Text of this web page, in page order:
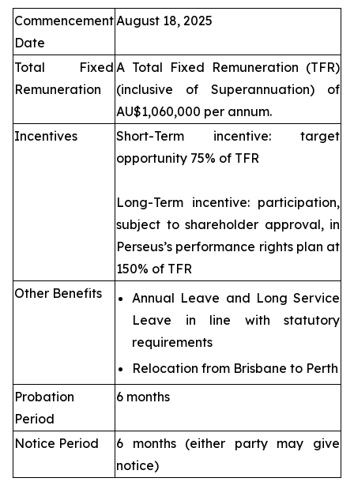
Commencement
Date
August 18, 2025
Total Fixed
Remuneration
A Total Fixed Remuneration (TFR)
(inclusive of Superannuation) of
AU$1,060,000 per annum.
Incentives
Short-Term incentive: target
opportunity 75% of TFR
Long-Term incentive: participation,
subject to shareholder approval, in
Perseus’s performance rights plan at
150% of TFR
Other Benefits
Annual Leave and Long Service
Leave in line with statutory
requirements
Relocation from Brisbane to Perth
Probation
Period
6 months
Notice Period
6 months (either party may give
notice)